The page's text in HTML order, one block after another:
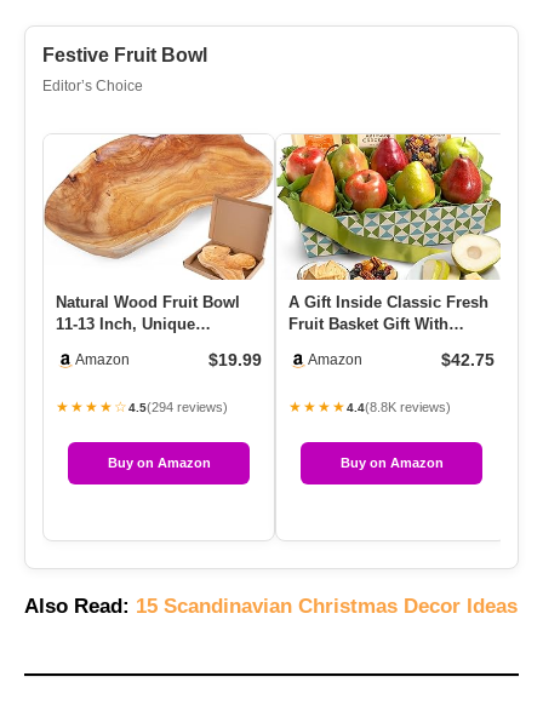
Festive Fruit Bowl
Editor’s Choice
Natural Wood Fruit Bowl
11-13 Inch, Unique
Platter…
Amazon $19.99
★★★★☆4.5(294 reviews)
Buy on Amazon
A Gift Inside Classic Fresh
Fruit Basket Gift With
Amazon $42.75
★★★★4.4(8.8K reviews)
Buy on Amazon
Also Read: 15 Scandinavian Christmas Decor Ideas